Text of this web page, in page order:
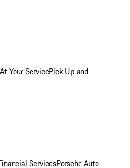
Your ServicePick Up and
ServicesPorsche Auto